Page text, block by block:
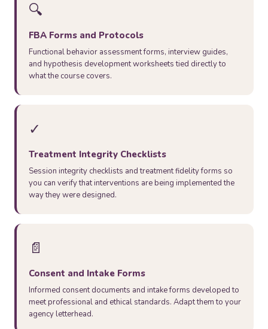
🔍
FBA Forms and Protocols
Functional behavior assessment forms, interview guides,
and hypothesis development worksheets tied directly to
what the course covers.
✓
Treatment Integrity Checklists
Session integrity checklists and treatment fidelity forms so
you can verify that interventions are being implemented the
way they were designed.
📄
Consent and Intake Forms
Informed consent documents and intake forms developed to
meet professional and ethical standards. Adapt them to your
agency letterhead.